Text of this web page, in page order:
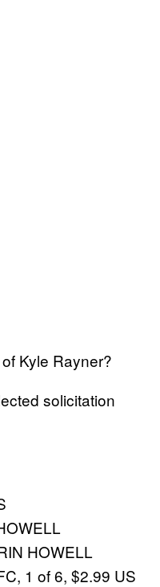
Kyle Rayner?
solicitation
HOWELL
1 of 6, $2.99 US